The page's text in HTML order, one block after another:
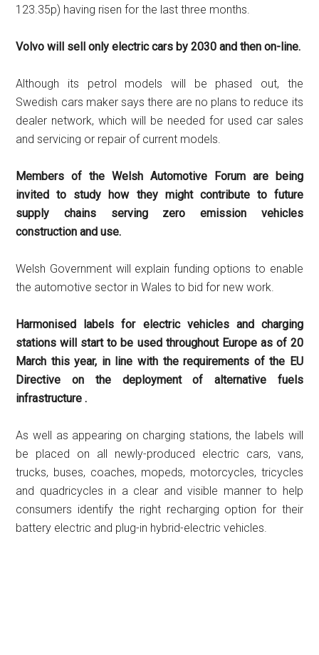
123.35p) having risen for the last three months.
Volvo will sell only electric cars by 2030 and then on-line.
Although its petrol models will be phased out, the
Swedish cars maker says there are no plans to reduce its
dealer network, which will be needed for used car sales
and servicing or repair of current models.
Members of the Welsh Automotive Forum are being
invited to study how they might contribute to future
supply chains serving zero emission vehicles
construction and use.
Welsh Government will explain funding options to enable
the automotive sector in Wales to bid for new work.
Harmonised labels for electric vehicles and charging
stations will start to be used throughout Europe as of 20
March this year, in line with the requirements of the EU
Directive on the deployment of alternative fuels
infrastructure .
As well as appearing on charging stations, the labels will
be placed on all newly-produced electric cars, vans,
trucks, buses, coaches, mopeds, motorcycles, tricycles
and quadricycles in a clear and visible manner to help
consumers identify the right recharging option for their
battery electric and plug-in hybrid-electric vehicles.